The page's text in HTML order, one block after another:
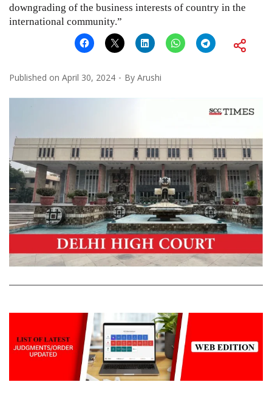
downgrading of the business interests of country in the
international community.”
Published on April 30, 2024 By Arushi